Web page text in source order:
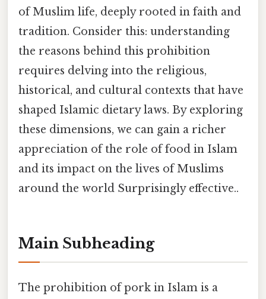
of Muslim life, deeply rooted in faith and
tradition. Consider this: understanding
the reasons behind this prohibition
requires delving into the religious,
historical, and cultural contexts that have
shaped Islamic dietary laws. By exploring
these dimensions, we can gain a richer
appreciation of the role of food in Islam
and its impact on the lives of Muslims
around the world Surprisingly effective..
Main Subheading
The prohibition of pork in Islam is a